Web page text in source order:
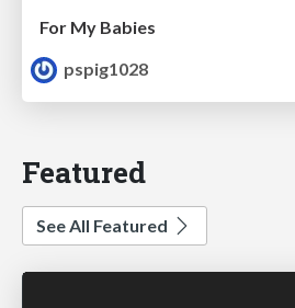
For My Babies
pspig1028
Featured
See All Featured